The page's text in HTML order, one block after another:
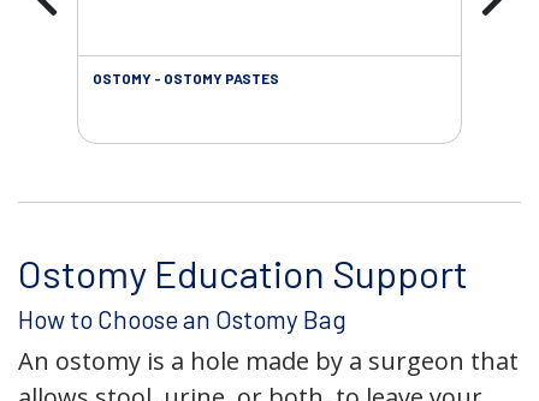
OSTOMY - OSTOMY PASTES
Ostomy Education Support
How to Choose an Ostomy Bag
An ostomy is a hole made by a surgeon that